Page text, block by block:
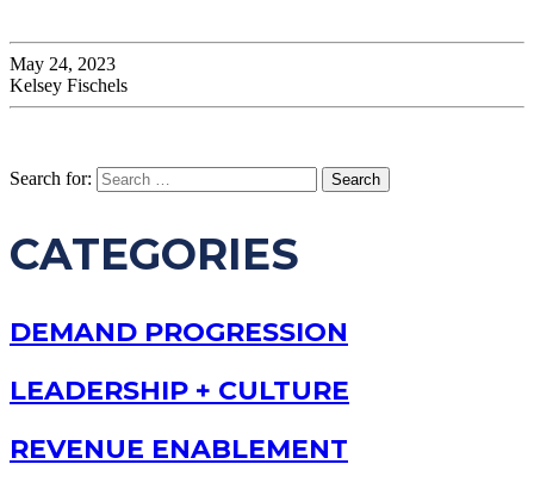
May 24, 2023
Kelsey Fischels
Search for:
CATEGORIES
DEMAND PROGRESSION
LEADERSHIP + CULTURE
REVENUE ENABLEMENT